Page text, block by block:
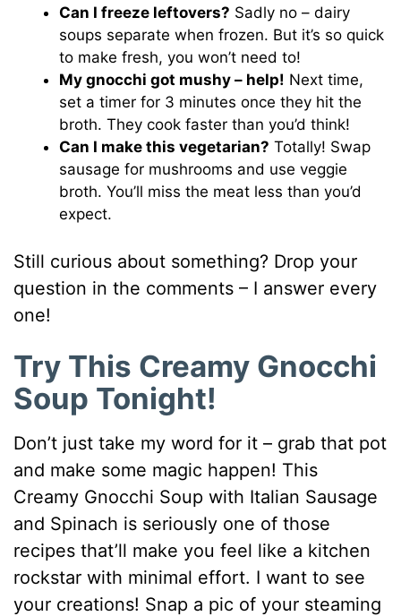
Can I freeze leftovers? Sadly no – dairy
soups separate when frozen. But it’s so quick
to make fresh, you won’t need to!
My gnocchi got mushy – help! Next time,
set a timer for 3 minutes once they hit the
broth. They cook faster than you’d think!
Can I make this vegetarian? Totally! Swap
sausage for mushrooms and use veggie
broth. You’ll miss the meat less than you’d
expect.
Still curious about something? Drop your
question in the comments – I answer every
one!
Try This Creamy Gnocchi
Soup Tonight!
Don’t just take my word for it – grab that pot
and make some magic happen! This
Creamy Gnocchi Soup with Italian Sausage
and Spinach is seriously one of those
recipes that’ll make you feel like a kitchen
rockstar with minimal effort. I want to see
your creations! Snap a pic of your steaming